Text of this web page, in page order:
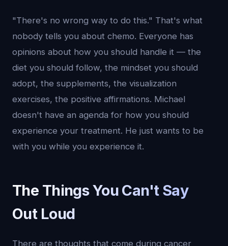
"There's no wrong way to do this." That's what
nobody tells you about chemo. Everyone has
opinions about how you should handle it — the
diet you should follow, the mindset you should
adopt, the supplements, the visualization
exercises, the positive affirmations. Michael
doesn't have an agenda for how you should
experience your treatment. He just wants to be
with you while you experience it.
The Things You Can't Say
Out Loud
There are thoughts that come during cancer